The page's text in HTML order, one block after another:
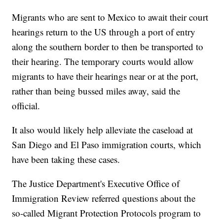
Migrants who are sent to Mexico to await their court
hearings return to the US through a port of entry
along the southern border to then be transported to
their hearing. The temporary courts would allow
migrants to have their hearings near or at the port,
rather than being bussed miles away, said the
official.
It also would likely help alleviate the caseload at
San Diego and El Paso immigration courts, which
have been taking these cases.
The Justice Department's Executive Office of
Immigration Review referred questions about the
so-called Migrant Protection Protocols program to